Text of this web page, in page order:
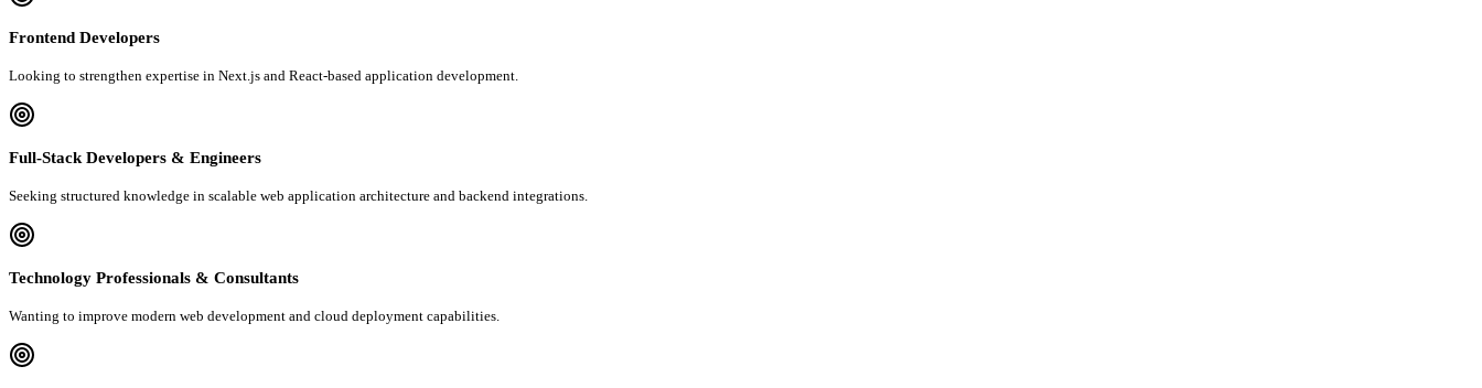
Frontend Developers
Looking to strengthen expertise in Next.js and React-based application development.
Full-Stack Developers & Engineers
Seeking structured knowledge in scalable web application architecture and backend integrations.
Technology Professionals & Consultants
Wanting to improve modern web development and cloud deployment capabilities.